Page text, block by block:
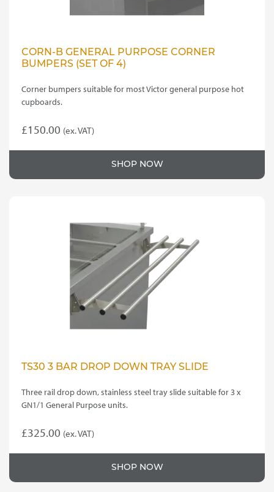
CORN-B GENERAL PURPOSE CORNER
BUMPERS (SET OF 4)
Corner bumpers suitable for most Victor general purpose hot
cupboards.
£150.00 (ex. VAT)
SHOP NOW
TS30 3 BAR DROP DOWN TRAY SLIDE
Three rail drop down, stainless steel tray slide suitable for 3 x
GN1/1 General Purpose units.
£325.00 (ex. VAT)
SHOP NOW